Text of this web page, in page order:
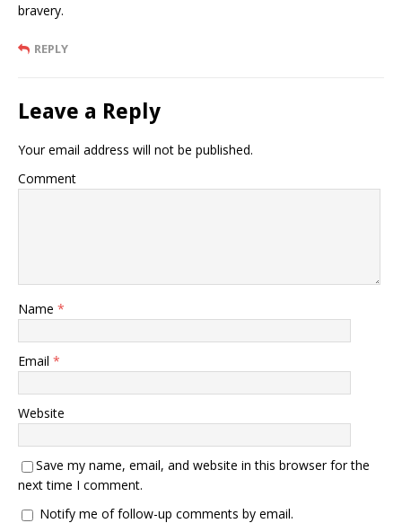
bravery.
REPLY
Leave a Reply
Your email address will not be published.
Comment
Name *
Email *
Website
Save my name, email, and website in this browser for the
next time I comment.
Notify me of follow-up comments by email.